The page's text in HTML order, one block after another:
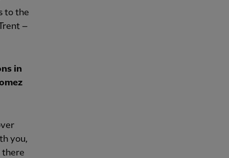
to the
–
in
you,
there